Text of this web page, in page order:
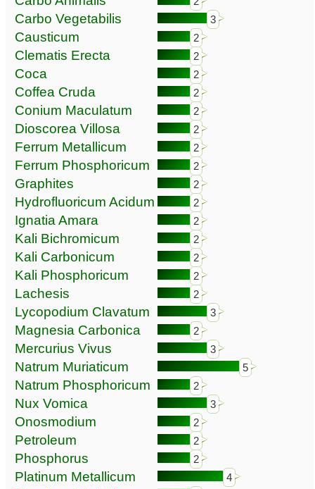
Carbo Vegetabilis 3
Causticum 2
Clematis Erecta 2
Coca 2
Coffea Cruda 2
Conium Maculatum 2
Dioscorea Villosa 2
Ferrum Metallicum 2
Ferrum Phosphoricum 2
Graphites 2
Hydrofluoricum Acidum 2
Ignatia Amara 2
Kali Bichromicum 2
Kali Carbonicum 2
Kali Phosphoricum 2
Lachesis 2
Lycopodium Clavatum 3
Magnesia Carbonica 2
Mercurius Vivus 3
Natrum Muriaticum 5
Natrum Phosphoricum 2
Nux Vomica 3
Onosmodium 2
Petroleum 2
Phosphorus 2
Platinum Metallicum 4